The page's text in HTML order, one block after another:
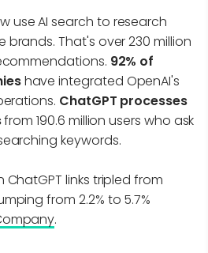
use AI search to research
That's over 230 million
92% of
have integrated OpenAI's
ChatGPT processes
from 190.6 million users who ask
keywords.
links tripled from
from 2.2% to 5.7%
.